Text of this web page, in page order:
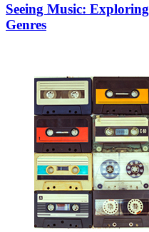
Seeing Music:
Genres